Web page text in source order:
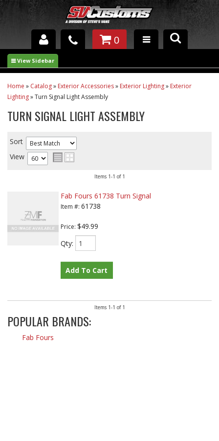
INTERIOR ACCESSORIES
EXTERIOR ACCESSORIES
SUSPENSION
UNDERCOATING
0
Home » Catalog» Exterior Accessories» Exterior Lighting» Exterior
Lighting»Turn Signal Light Assembly
TURN SIGNAL LIGHT ASSEMBLY
Sort
View
Items 1-1 of 1
Fab Fours 61738 Turn Signal
Item #: 61738
Price: $49.99
Qty:
Add To Cart
Items 1-1 of 1
POPULAR BRANDS:
Fab Fours